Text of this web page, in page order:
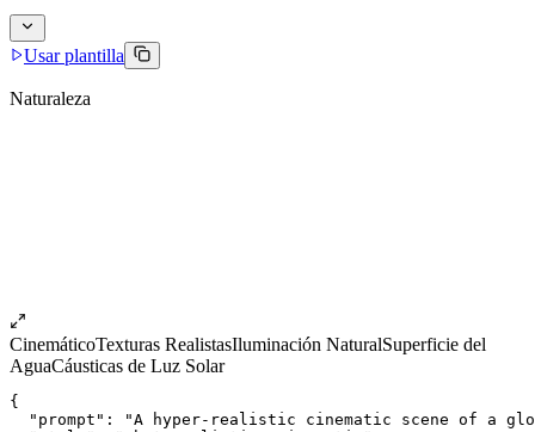
Usar plantilla
Naturaleza
CinemáticoTexturas RealistasIluminación NaturalSuperficie del
AguaCáusticas de Luz Solar
{
"prompt": "A hyper-realistic cinematic scene of a